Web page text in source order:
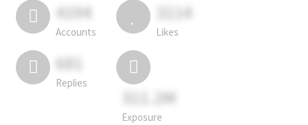
4194
Accounts
3114
Likes
681
Replies
311.2M
Exposure